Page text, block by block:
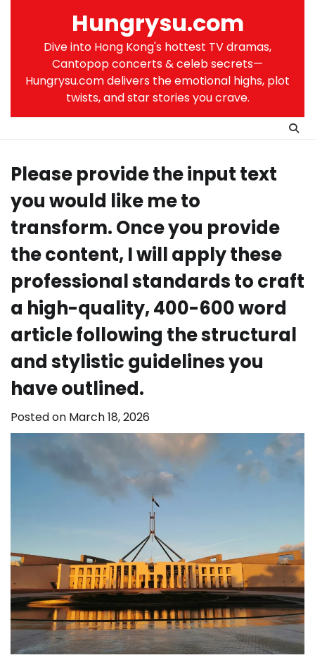
Hungrysu.com
Dive into Hong Kong's hottest TV dramas,
Cantopop concerts & celeb secrets—
Hungrysu.com delivers the emotional highs, plot
twists, and star stories you crave.
Please provide the input text
you would like me to
transform. Once you provide
the content, I will apply these
professional standards to craft
a high-quality, 400-600 word
article following the structural
and stylistic guidelines you
have outlined.
Posted on March 18, 2026